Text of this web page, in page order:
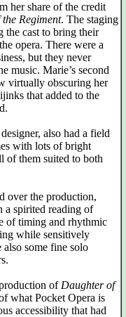
her share of the credit
Regiment. The staging
the cast to bring their
opera. There were a
but they never
music. Marie’s second
virtually obscuring her
that added to the
also had a field
with lots of bright
of them suited to both
over the production,
a spirited reading of
of timing and rhythmic
while sensitively
also some fine solo
of Daughter of
what Pocket Opera is
accessibility that had